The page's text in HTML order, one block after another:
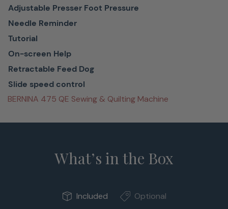
screen
Easy to
use with
simple
navigation
On-screen
needed
Adjustable Presser Foot Pressure
Needle Reminder
Tutorial
On-screen Help
Retractable Feed Dog
Slide speed control
BERNINA 475 QE Sewing & Quilting Machine
What’s in the Box
Included Optional